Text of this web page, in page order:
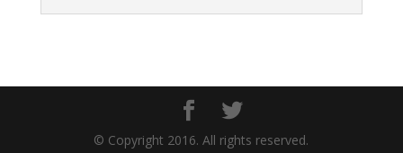
© Copyright 2016. All rights reserved.